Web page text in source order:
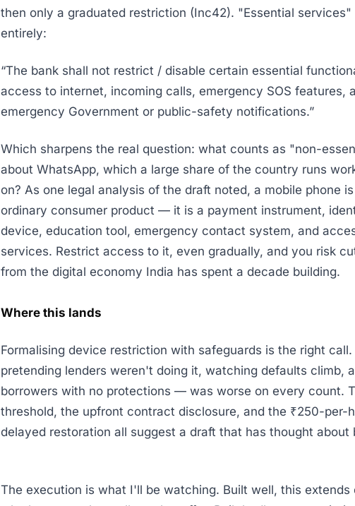
then only a graduated restriction (Inc42). "Essential
entirely:
“The bank shall not restrict / disable certain essential
access to internet, incoming calls, emergency SOS features,
emergency Government or public-safety notifications.”
Which sharpens the real question: what counts as "non-
about WhatsApp, which a large share of the country runs
on? As one legal analysis of the draft noted, a mobile phone
ordinary consumer product — it is a payment instrument,
device, education tool, emergency contact system, and
services. Restrict access to it, even gradually, and you risk
from the digital economy India has spent a decade building.
Where this lands
Formalising device restriction with safeguards is the right
pretending lenders weren't doing it, watching defaults climb,
borrowers with no protections — was worse on every count.
threshold, the upfront contract disclosure, and the ₹250-per-
delayed restoration all suggest a draft that has thought about
The execution is what I'll be watching. Built well, this extends